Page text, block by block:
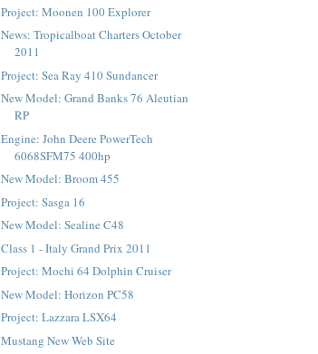
Project: Moonen 100 Explorer
News: Tropicalboat Charters October
2011
Project: Sea Ray 410 Sundancer
New Model: Grand Banks 76 Aleutian
RP
Engine: John Deere PowerTech
6068SFM75 400hp
New Model: Broom 455
Project: Sasga 16
New Model: Sealine C48
Class 1 - Italy Grand Prix 2011
Project: Mochi 64 Dolphin Cruiser
New Model: Horizon PC58
Project: Lazzara LSX64
Mustang New Web Site